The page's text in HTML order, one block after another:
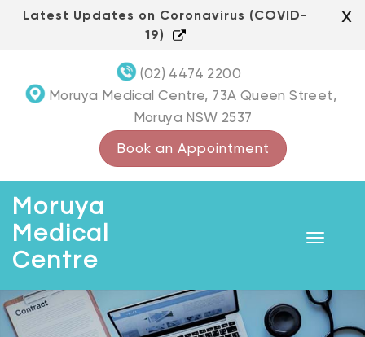
x
Latest Updates on Coronavirus (COVID-
19)
(02) 4474 2200
Moruya Medical Centre, 73A Queen Street,
Moruya NSW 2537
Book an Appointment
Moruya
Medical
Centre
Toggle